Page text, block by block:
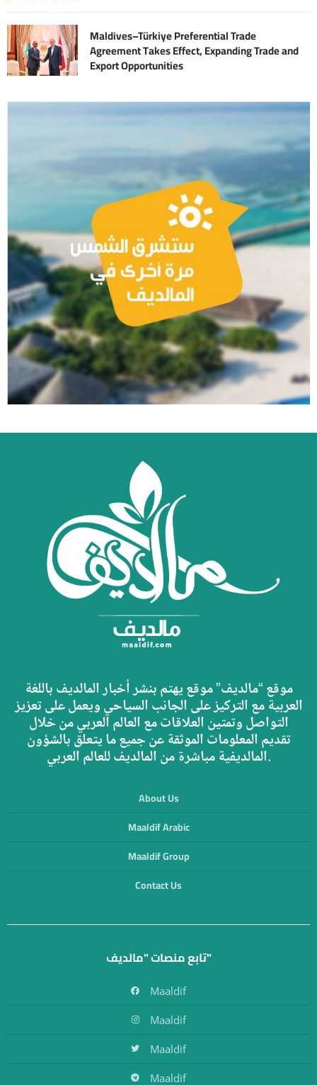
Maldives–Türkiye Preferential Trade
Agreement Takes Effect, Expanding Trade and
Export Opportunities
موقع “مالديف” موقع يهتم بنشر أخبار المالديف باللغة
العربية مع التركيز على الجانب السياحي ويعمل على تعزيز
التواصل وتمتين العلاقات مع العالم العربي من خلال
تقديم المعلومات الموثقة عن جميع ما يتعلق بالشؤون
المالديفية مباشرة من المالديف للعالم العربي.
About Us
Maaldif Arabic
Maaldif Group
Contact Us
تابع منصات "مالديف"
Maaldif
Maaldif
Maaldif
Maaldif